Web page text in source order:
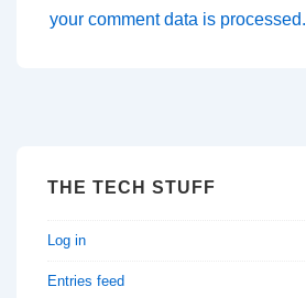
your comment data is processed.
THE TECH STUFF
Log in
Entries feed